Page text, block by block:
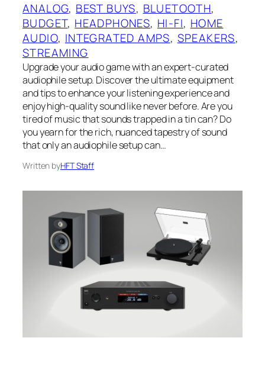
ANALOG, BEST BUYS, BLUETOOTH
BUDGET, HEADPHONES, HI-FI, HOME
AUDIO, INTEGRATED AMPS, SPEAKERS
STREAMING
Upgrade your audio game with an expert-curated
audiophile setup. Discover the ultimate equipment
and tips to enhance your listening experience and
enjoy high-quality sound like never before. Are you
tired of music that sounds trapped in a tin can? Do
you yearn for the rich, nuanced tapestry of sound
that only an audiophile setup can…
Written byHFT Staff